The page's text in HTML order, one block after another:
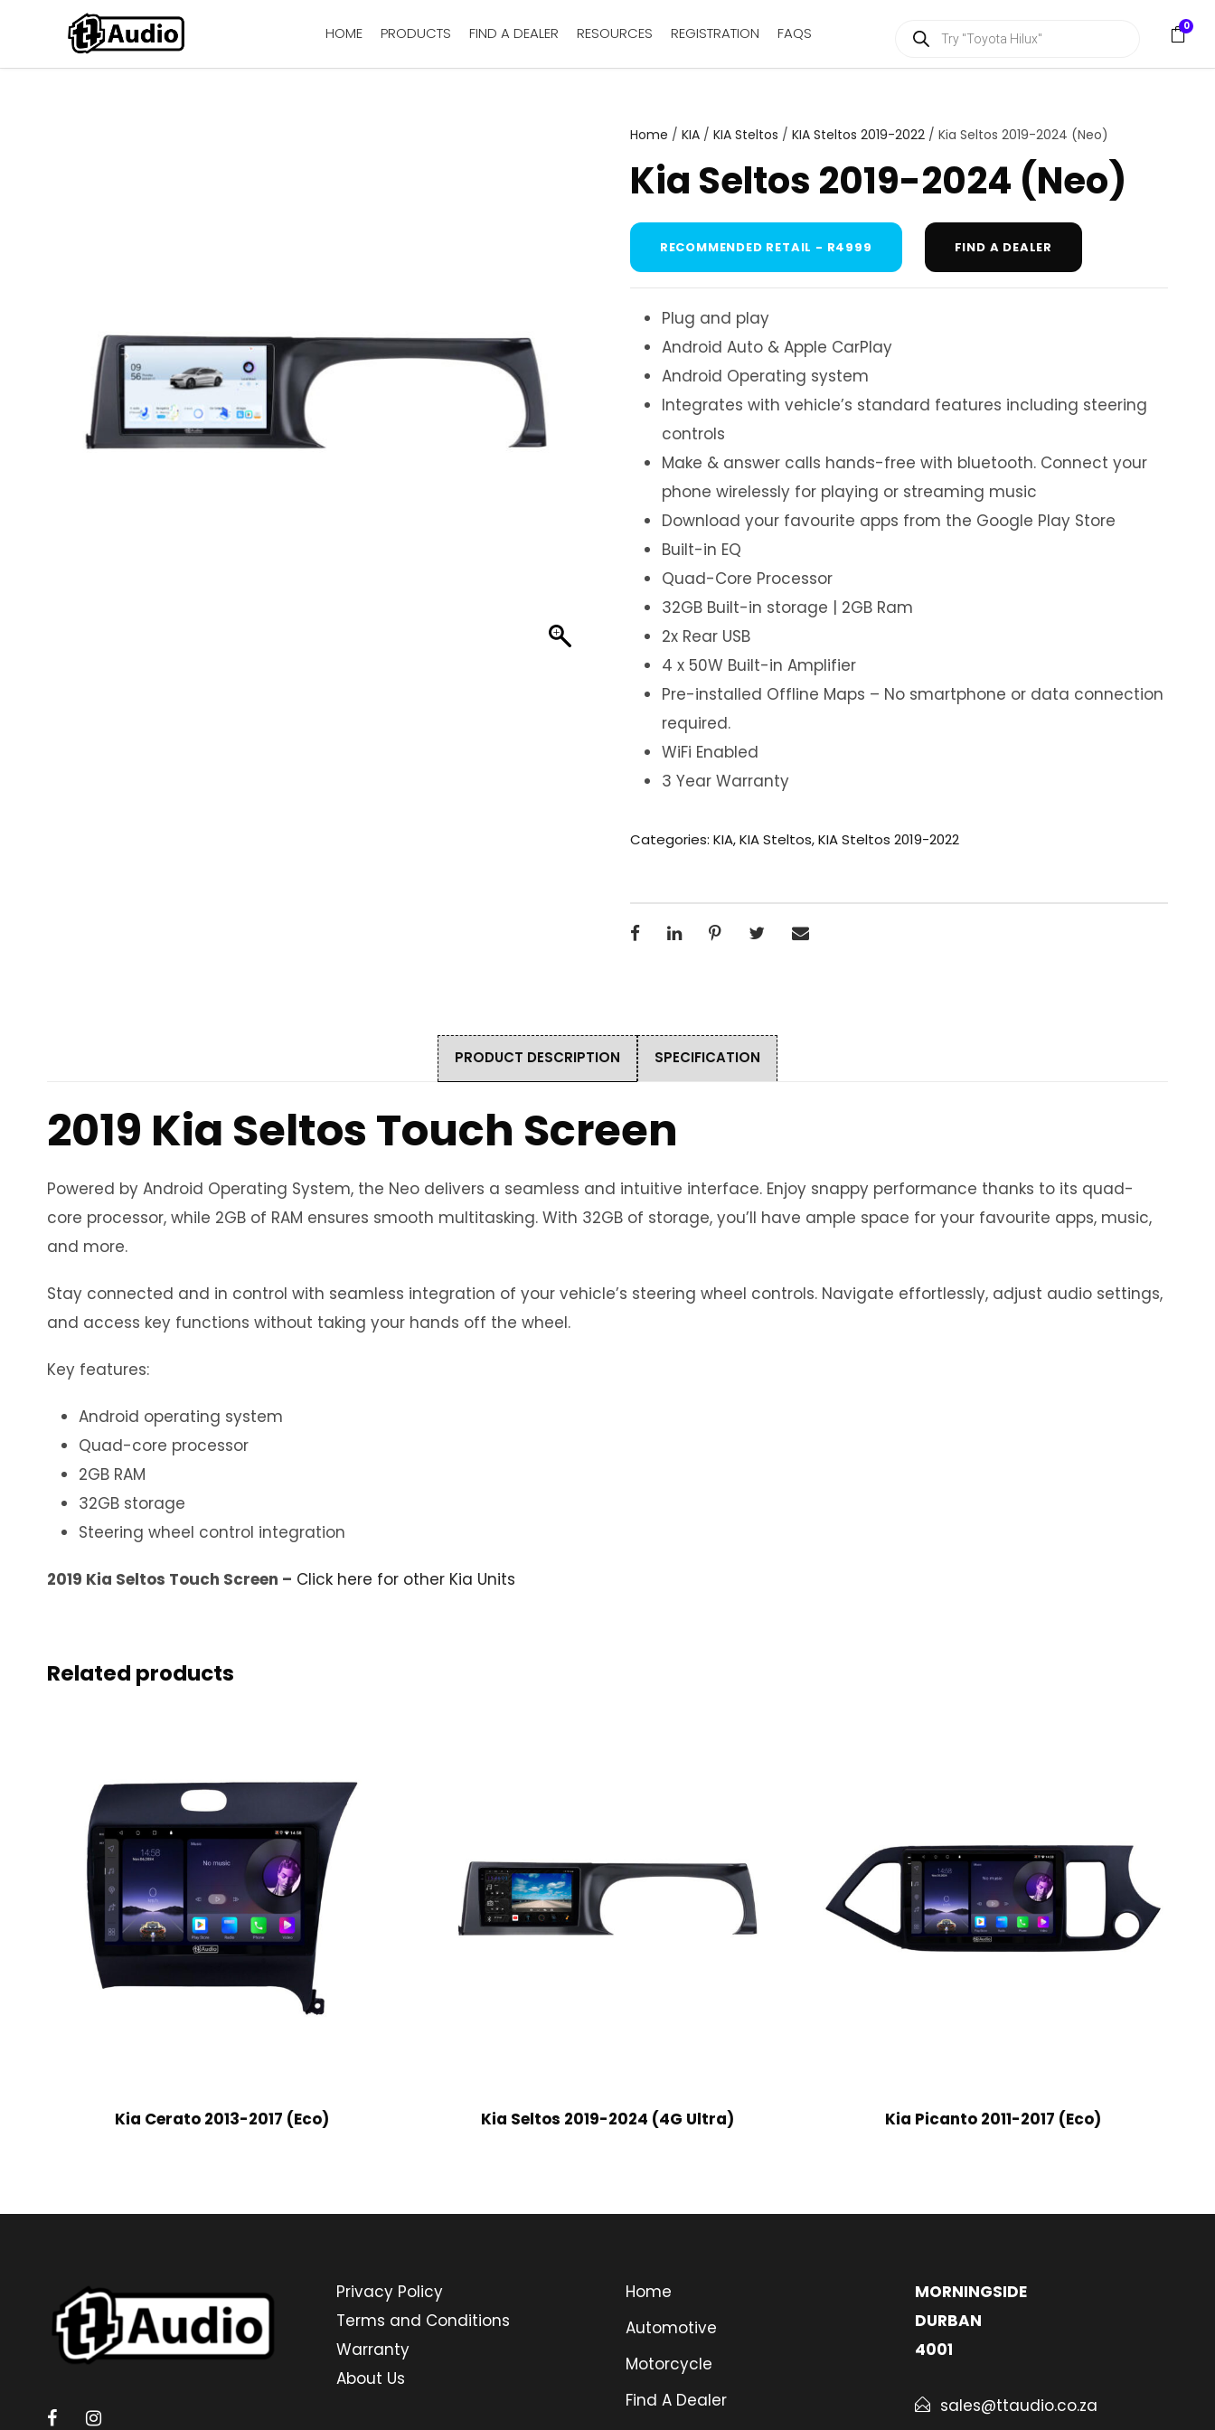
HOME PRODUCTS FIND A DEALER RESOURCES REGISTRATION FAQS
d
s
e
a
r
h
0
Home / KIA/ KIA Steltos / KIA Steltos 2019-2022/ Kia Seltos 2019-2024 (Neo)
Kia Seltos 2019-2024 (Neo)
RECOMMENDED RETAIL - R4999 FIND A DEALER
Plug and play
Android Auto & Apple CarPlay
Android Operating system
Integrates with vehicle’s standard features including steering
controls
Make & answer calls hands-free with bluetooth. Connect your
phone wirelessly for playing or streaming music
Download your favourite apps from the Google Play Store
Built-in EQ
Quad-Core Processor
32GB Built-in storage | 2GB Ram
2x Rear USB
4 x 50W Built-in Amplifier
Pre-installed Offline Maps – No smartphone or data connection
required.
WiFi Enabled
3 Year Warranty
Categories: KIA,KIA Steltos,KIA Steltos 2019-2022
PRODUCT DESCRIPTION SPECIFICATION
2019 Kia Seltos Touch Screen
Powered by Android Operating System, the Neo delivers a seamless and intuitive interface. Enjoy snappy performance thanks to its quad-
core processor, while 2GB of RAM ensures smooth multitasking. With 32GB of storage, you’ll have ample space for your favourite apps, music,
and more.
Stay connected and in control with seamless integration of your vehicle’s steering wheel controls. Navigate effortlessly, adjust audio settings,
and access key functions without taking your hands off the wheel.
Key features:
Android operating system
Quad-core processor
2GB RAM
32GB storage
Steering wheel control integration
2019 Kia Seltos Touch Screen – Click here for other Kia Units
Related products
Kia Cerato 2013-2017 (Eco) Kia Seltos 2019-2024 (4G Ultra) Kia Picanto 2011-2017 (Eco)
Privacy Policy
Terms and Conditions
Warranty
About Us
Home
Automotive
Motorcycle
Find A Dealer
MORNINGSIDE
DURBAN
4001
sales@ttaudio.co.za